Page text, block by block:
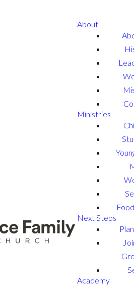
About
Ministries
Next Steps
Academy